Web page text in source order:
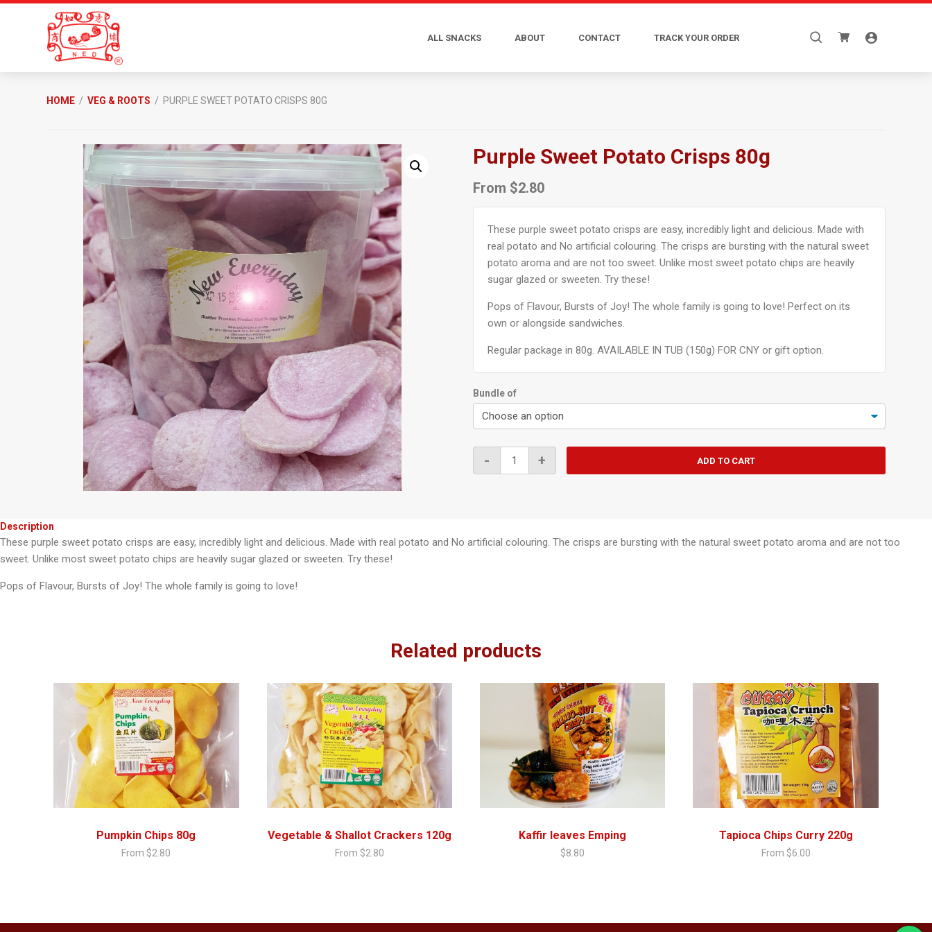
navigation
New
Search
ALL SNACKS ABOUT CONTACT TRACK YOUR ORDER
HOME /VEG & ROOTS / PURPLE SWEET POTATO CRISPS 80G
Purple Sweet Potato Crisps 80g
From $2.80
These purple sweet potato crisps are easy, incredibly light and delicious. Made with
real potato and No artificial colouring. The crisps are bursting with the natural sweet
potato aroma and are not too sweet. Unlike most sweet potato chips are heavily
sugar glazed or sweeten. Try these!
Pops of Flavour, Bursts of Joy! The whole family is going to love! Perfect on its
own or alongside sandwiches.
Regular package in 80g. AVAILABLE IN TUB (150g) FOR CNY or gift option.
Bundle of
- + ADD TO CART
Description
These purple sweet potato crisps are easy, incredibly light and delicious. Made with real potato and No artificial colouring. The crisps are bursting with the natural sweet potato aroma and are not too
sweet. Unlike most sweet potato chips are heavily sugar glazed or sweeten. Try these!
Pops of Flavour, Bursts of Joy! The whole family is going to love!
Related products
Pumpkin Chips 80g
From $2.80
Vegetable & Shallot Crackers 120g
From $2.80
Kaffir leaves Emping
$8.80
Tapioca Chips Curry 220g
From $6.00